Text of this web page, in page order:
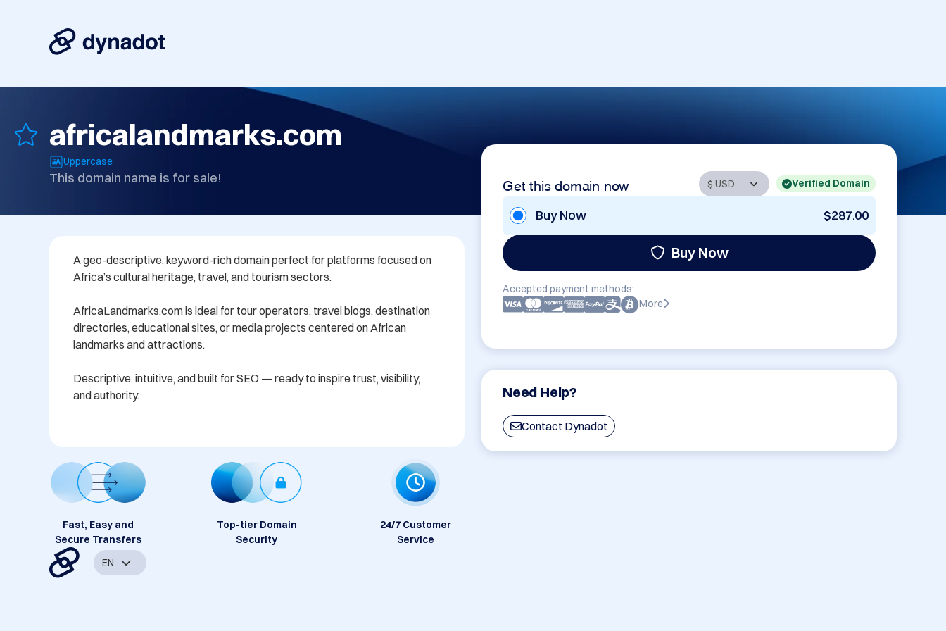
africalandmarks.com
Uppercase
This domain name is for sale! Get this domain now Verified Domain
Buy Now $287.00
Buy Now
Accepted payment methods:
More
Need Help?
Contact Dynadot
A geo-descriptive, keyword-rich domain perfect for platforms focused on
Africa’s cultural heritage, travel, and tourism sectors.
AfricaLandmarks.com is ideal for tour operators, travel blogs, destination
directories, educational sites, or media projects centered on African
landmarks and attractions.
Descriptive, intuitive, and built for SEO — ready to inspire trust, visibility,
Fast, Easy and
Secure Transfers
Top-tier Domain
Security
24/7 Customer
Service
EN